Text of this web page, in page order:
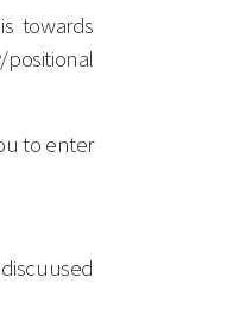
towards
positional
to enter